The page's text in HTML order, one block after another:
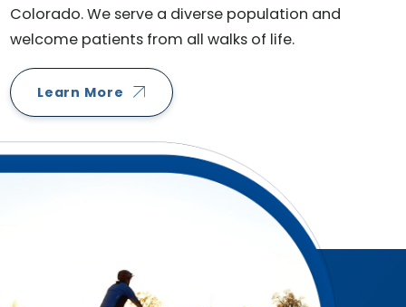
Colorado. We serve a diverse population and
welcome patients from all walks of life.
Learn More